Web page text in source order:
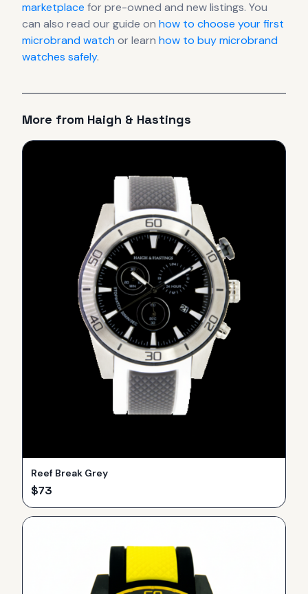
marketplace for pre-owned and new listings. You
can also read our guide on how to choose your first
microbrand watchor learn how to buy microbrand
watches safely.
More from Haigh & Hastings
Reef Break Grey
$73